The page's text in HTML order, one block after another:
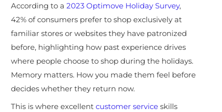
According to a2023 Optimove Holiday Survey,
42% of consumers prefer to shop exclusively at
familiar stores or websites they have patronized
before, highlighting how past experience drives
where people choose to shop during the holidays.
Memory matters. How you made them feel before
decides whether they return now.
This is where excellentcustomer service skills